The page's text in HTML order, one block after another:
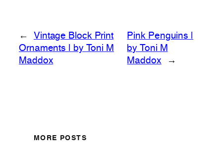
←
Vintage Block Print
Ornaments | by Toni M
Maddox
Pink Penguins |
by Toni M
Maddox
→
MORE POSTS